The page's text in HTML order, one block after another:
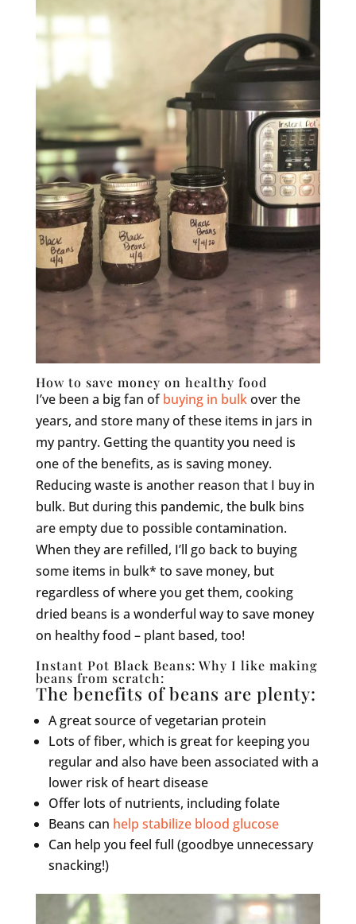
How to save money on healthy food
I’ve been a big fan ofbuying in bulkover the
years, and store many of these items in jars in
my pantry. Getting the quantity you need is
one of the benefits, as is saving money.
Reducing waste is another reason that I buy in
bulk. But during this pandemic, the bulk bins
are empty due to possible contamination.
When they are refilled, I’ll go back to buying
some items in bulk* to save money, but
regardless of where you get them, cooking
dried beans is a wonderful way to save money
on healthy food – plant based, too!
Instant Pot Black Beans: Why I like making
beans from scratch:
The benefits of beans are plenty:
A great source of vegetarian protein
Lots of fiber, which is great for keeping you
regular and also have been associated with a
lower risk of heart disease
Offer lots of nutrients, including folate
Beans can help stabilize blood glucose
Can help you feel full (goodbye unnecessary
snacking!)